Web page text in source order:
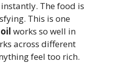
The food is
This is one
works so well in
across different
feel too rich.